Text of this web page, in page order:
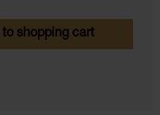
the desired
to shopping cart